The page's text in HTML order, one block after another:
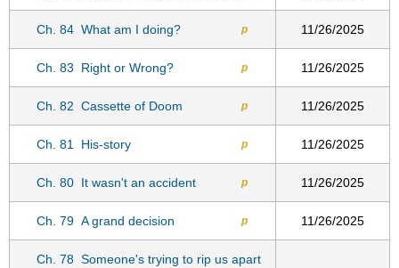
Ch. 84 What am I doing? p 11/26/2025
Ch. 83 Right or Wrong? p 11/26/2025
Ch. 82 Cassette of Doom p 11/26/2025
Ch. 81 His-story p 11/26/2025
Ch. 80 It wasn't an accident p 11/26/2025
Ch. 79 A grand decision p 11/26/2025
Ch. 78 Someone's trying to rip us apart